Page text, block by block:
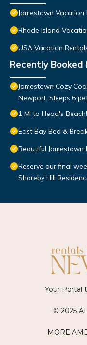
Jamestown Vacation
Rhode Island
USA Vacation
Recently Booked
Jamestown Cozy
Newport. Sleeps 6
1 Mi to Head's
East Bay Bed &
Beautiful
Reserve our final
Shoreby Hill
Your Portal
© 2025
MORE